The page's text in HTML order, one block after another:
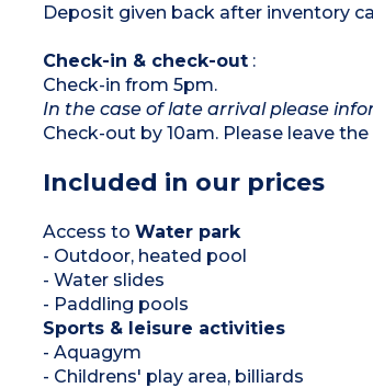
Deposit given back after inventory
Check-in & check-out:
Check-in from 5pm.
In the case of late arrival please
Check-out by 10am. Please leave
Included in our prices
Access to Water park
- Outdoor, heated pool
- Water slides
- Paddling pools
Sports & leisure activities
- Aquagym
- Childrens' play area, billiards